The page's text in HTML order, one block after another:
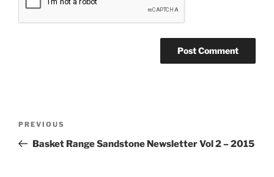
Previous
Post
PREVIOUS
Basket Range Sandstone Newsletter Vol 2 – 2015